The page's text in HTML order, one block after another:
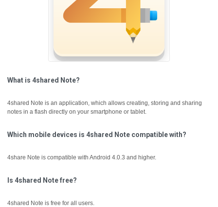
What is 4shared Note?
4shared Note is an application, which allows creating, storing and sharing
notes in a flash directly on your smartphone or tablet.
Which mobile devices is 4shared Note compatible with?
4share Note is compatible with Android 4.0.3 and higher.
Is 4shared Note free?
4shared Note is free for all users.